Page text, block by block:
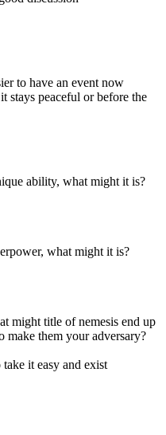
to have an event now
stays peaceful or before the
ability, what might it is?
what might it is?
might title of nemesis end up
make them your adversary?
it easy and exist